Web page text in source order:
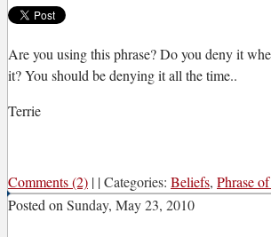
Are you using this phrase? Do you deny it
it? You should be denying it all the time..
Terrie
Comments (2) | |Categories: Beliefs, Phrase
Posted on Sunday, May 23, 2010